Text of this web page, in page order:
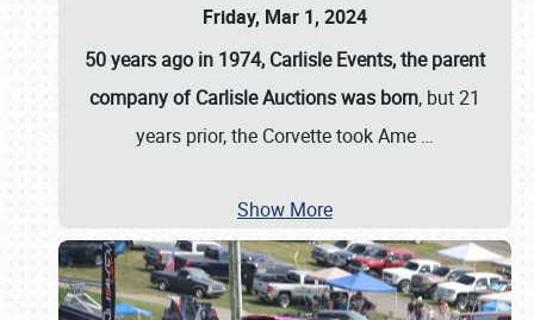
Friday, Mar 1, 2024
50 years ago in 1974, Carlisle Events, the parent
company of Carlisle Auctions was born, but 21
years prior, the Corvette took Ame …
Show More